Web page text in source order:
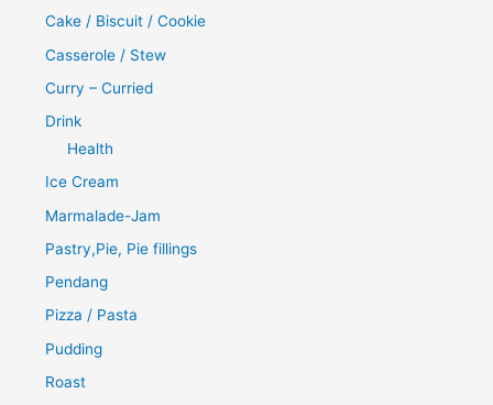
Cake / Biscuit / Cookie
Casserole / Stew
Curry – Curried
Drink
Health
Ice Cream
Marmalade-Jam
Pastry,Pie, Pie fillings
Pendang
Pizza / Pasta
Pudding
Roast